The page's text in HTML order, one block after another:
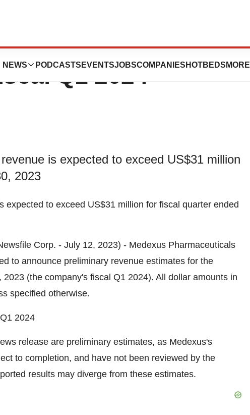
NEWS PODCASTS EVENTSJOBSCOMPANIES HOTBEDS MORE
Preliminary
Q1 2024
is expected to exceed US$31 million
2023
expected to exceed US$31 million for fiscal quarter ended
Corp. - July 12, 2023) - Medexus Pharmaceuticals
to announce preliminary revenue estimates for the
(the company's fiscal Q1 2024). All dollar amounts in
specified otherwise.
2024
release are preliminary estimates, as Medexus's
to completion, and have not been reviewed by the
results may diverge from these estimates.